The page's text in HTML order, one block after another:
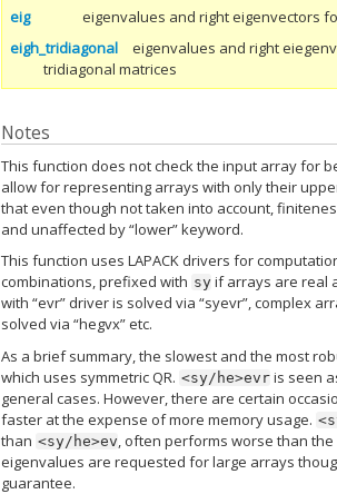
eig
eigenvalues and right eigenvectors
eigh_tridiagonal
eigenvalues and right
tridiagonal matrices
Notes
This function does not check the input array for
allow for representing arrays with only their
that even though not taken into account,
and unaffected by “lower” keyword.
This function uses LAPACK drivers for
combinations, prefixed with sy if arrays are real
with “evr” driver is solved via “syevr”, complex
solved via “hegvx” etc.
As a brief summary, the slowest and the most
which uses symmetric QR. <sy/he>evr is seen
general cases. However, there are certain
faster at the expense of more memory usage.
than <sy/he>ev , often performs worse than
eigenvalues are requested for large arrays
guarantee.